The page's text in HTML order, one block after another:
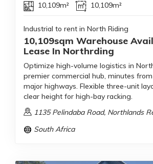
10,109m² 10,109m²
Industrial to rent in North Riding
10,109sqm Warehouse
Lease In Northrding
Optimize high-volume logistics in
premier commercial hub, minutes
major highways. Flexible three-unit
clear height for high-bay racking.
1135 Pelindaba Road, Northlands
South Africa